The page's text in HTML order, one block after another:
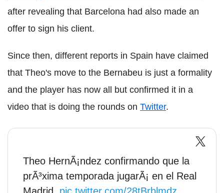
after revealing that Barcelona had also made an
offer to sign his client.
Since then, different reports in Spain have claimed
that Theo's move to the Bernabeu is just a formality
and the player has now all but confirmed it in a
video that is doing the rounds on Twitter.
Theo HernÃ¡ndez confirmando que la
prÃ³xima temporada jugarÃ¡ en el Real